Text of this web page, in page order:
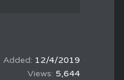
12/4/2019
5,644